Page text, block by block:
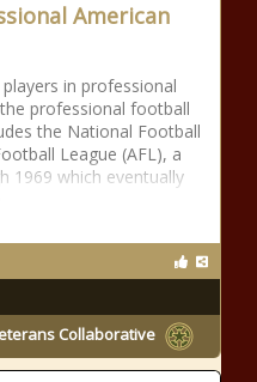
American
in professional
professional football
the National Football
League (AFL), a
1969 which eventually
Collaborative